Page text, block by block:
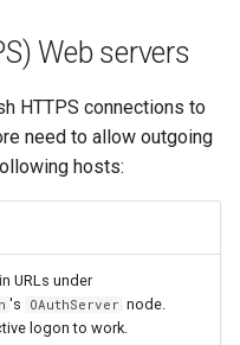
Web servers
HTTPS connections to
need to allow outgoing
hosts:
URLs under
's OAuthServer node.
logon to work.